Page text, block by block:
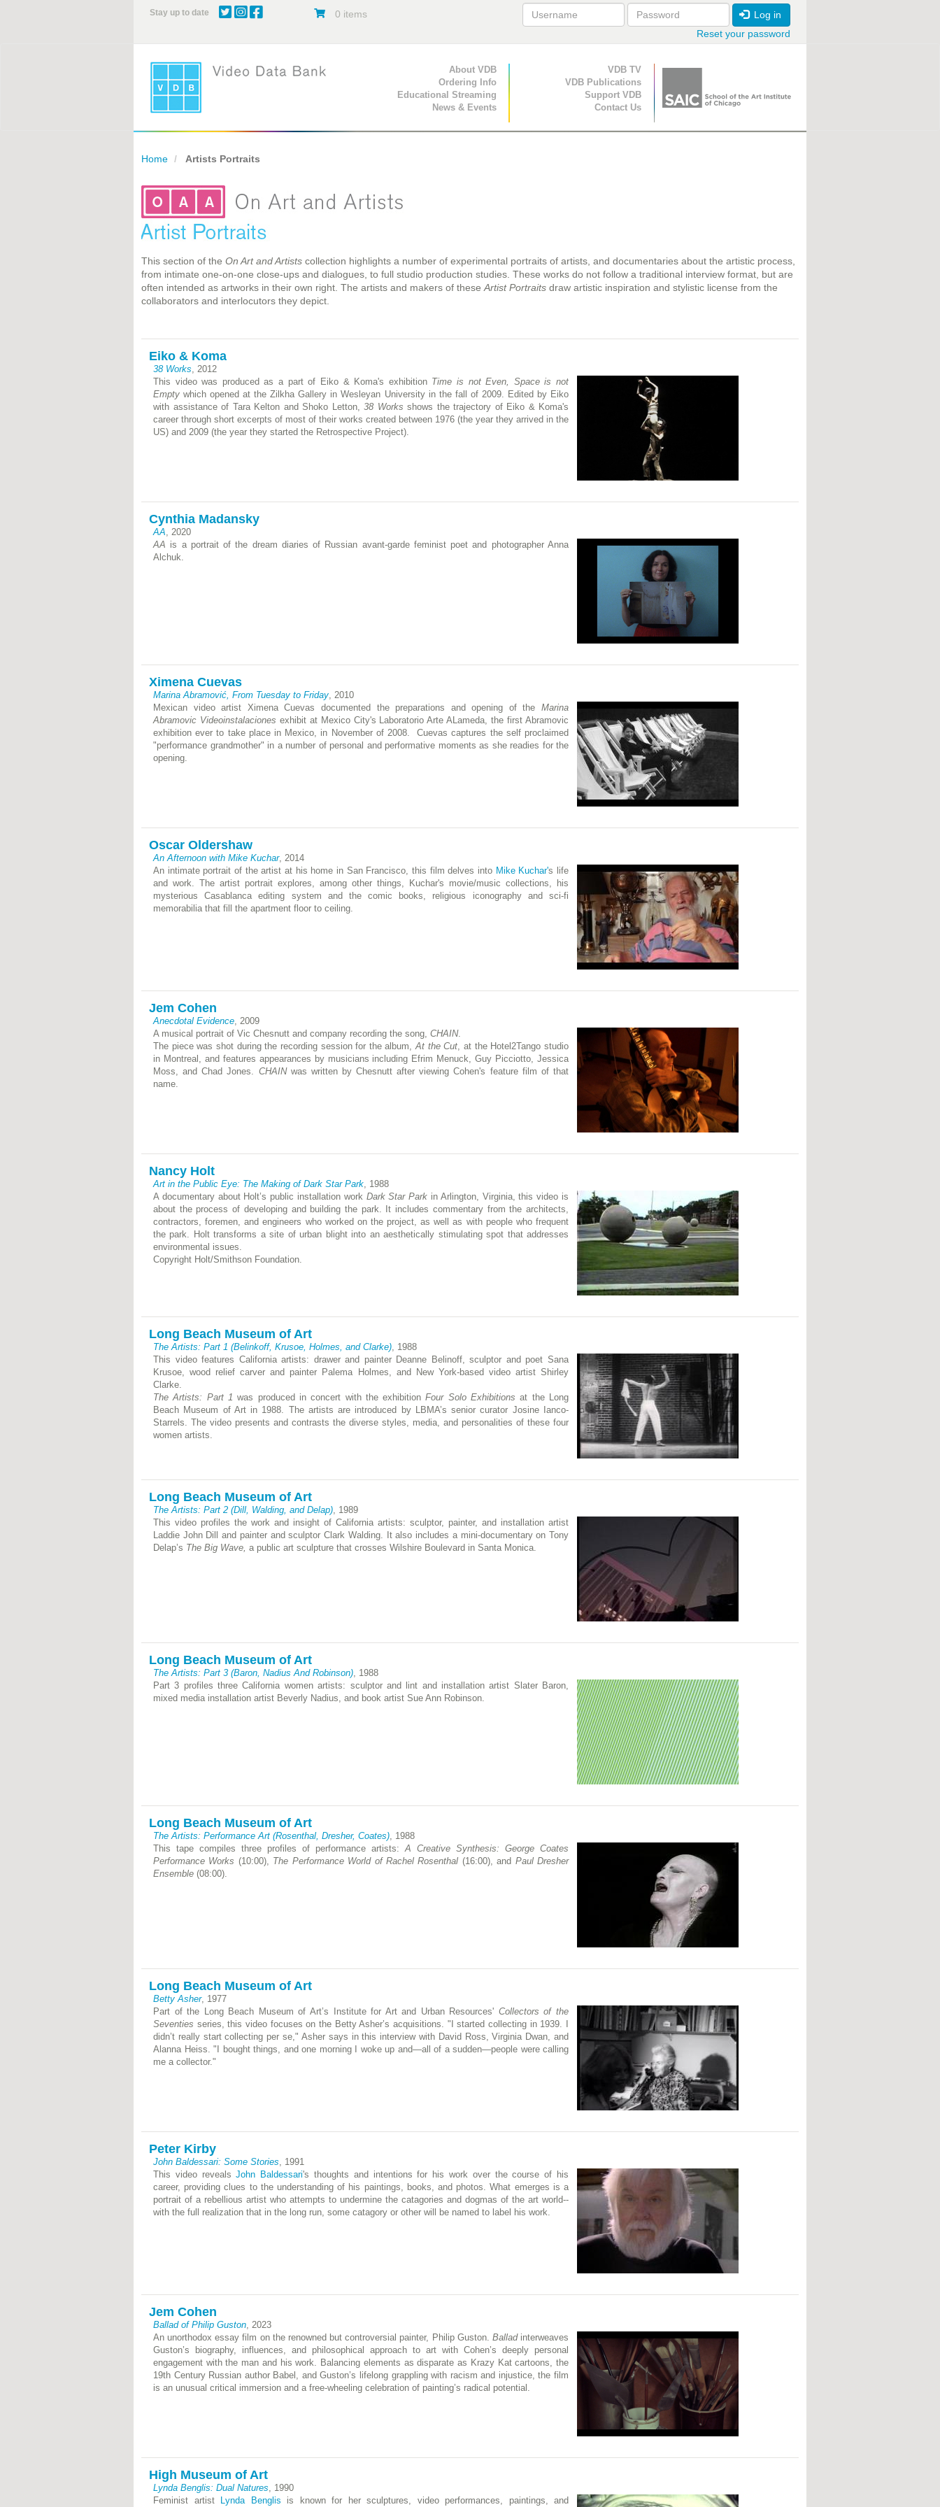
Stay up to date 0 items
Log in
Reset your password
Primary Navigation
About VDB
Ordering Info
Educational Streaming
News & Events
Secondary Navigation
VDB TV
VDB Publications
Support VDB
Contact Us
Home Artists Portraits
This section of the On Art and Artists collection highlights a number of experimental portraits of artists, and documentaries about the artistic process,
from intimate one-on-one close-ups and dialogues, to full studio production studies. These works do not follow a traditional interview format, but are
often intended as artworks in their own right. The artists and makers of theseArtist Portraits draw artistic inspiration and stylistic license from the
collaborators and interlocutors they depict.
Eiko & Koma
38 Works, 2012
This video was produced as a part of Eiko & Koma's exhibition Time is not Even, Space is not
Empty which opened at the Zilkha Gallery in Wesleyan University in the fall of 2009. Edited by Eiko
with assistance of Tara Kelton and Shoko Letton, 38 Works shows the trajectory of Eiko & Koma's
career through short excerpts of most of their works created between 1976 (the year they arrived in the
US) and 2009 (the year they started the Retrospective Project).
Cynthia Madansky
AA, 2020
AA is a portrait of the dream diaries of Russian avant-garde feminist poet and photographer Anna
Alchuk.
Ximena Cuevas
Marina Abramović, From Tuesday to Friday, 2010
Mexican video artist Ximena Cuevas documented the preparations and opening of the Marina
Abramovic Videoinstalaciones exhibit at Mexico City's Laboratorio Arte ALameda, the first Abramovic
exhibition ever to take place in Mexico, in November of 2008. Cuevas captures the self proclaimed
"performance grandmother" in a number of personal and performative moments as she readies for the
opening.
Oscar Oldershaw
An Afternoon with Mike Kuchar, 2014
An intimate portrait of the artist at his home in San Francisco, this film delves into Mike Kuchar's life
and work. The artist portrait explores, among other things, Kuchar's movie/music collections, his
mysterious Casablanca editing system and the comic books, religious iconography and sci-fi
memorabilia that fill the apartment floor to ceiling.
Jem Cohen
Anecdotal Evidence, 2009
A musical portrait of Vic Chesnutt and company recording the song, CHAIN.
The piece was shot during the recording session for the album,At the Cut, at the Hotel2Tango studio
in Montreal, and features appearances by musicians including Efrim Menuck, Guy Picciotto, Jessica
Moss, and Chad Jones. CHAINwas written by Chesnutt after viewing Cohen's feature film of that
name.
Nancy Holt
Art in the Public Eye: The Making of Dark Star Park, 1988
A documentary about Holt’s public installation work Dark Star Park in Arlington, Virginia, this video is
about the process of developing and building the park. It includes commentary from the architects,
contractors, foremen, and engineers who worked on the project, as well as with people who frequent
the park. Holt transforms a site of urban blight into an aesthetically stimulating spot that addresses
environmental issues.
Copyright Holt/Smithson Foundation.
Long Beach Museum of Art
The Artists: Part 1 (Belinkoff, Krusoe, Holmes, and Clarke), 1988
This video features California artists: drawer and painter Deanne Belinoff, sculptor and poet Sana
Krusoe, wood relief carver and painter Palema Holmes, and New York-based video artist Shirley
Clarke.
The Artists: Part 1was produced in concert with the exhibitionFour Solo Exhibitionsat the Long
Beach Museum of Art in 1988. The artists are introduced by LBMA’s senior curator Josine Ianco-
Starrels. The video presents and contrasts the diverse styles, media, and personalities of these four
women artists.
Long Beach Museum of Art
The Artists: Part 2 (Dill, Walding, and Delap), 1989
This video profiles the work and insight of California artists: sculptor, painter, and installation artist
Laddie John Dill and painter and sculptor Clark Walding. It also includes a mini-documentary on Tony
Delap’s The Big Wave, a public art sculpture that crosses Wilshire Boulevard in Santa Monica.
Long Beach Museum of Art
The Artists: Part 3 (Baron, Nadius And Robinson), 1988
Part 3 profiles three California women artists: sculptor and lint and installation artist Slater Baron,
mixed media installation artist Beverly Nadius, and book artist Sue Ann Robinson.
Long Beach Museum of Art
The Artists: Performance Art (Rosenthal, Dresher, Coates), 1988
This tape compiles three profiles of performance artists:A Creative Synthesis: George Coates
Performance Works (10:00), The Performance World of Rachel Rosenthal (16:00), and Paul Dresher
Ensemble (08:00).
Long Beach Museum of Art
Betty Asher, 1977
Part of the Long Beach Museum of Art’s Institute for Art and Urban Resources' Collectors of the
Seventies series, this video focuses on the Betty Asher’s acquisitions. "I started collecting in 1939. I
didn’t really start collecting per se," Asher says in this interview with David Ross, Virginia Dwan, and
Alanna Heiss. "I bought things, and one morning I woke up and—all of a sudden—people were calling
me a collector."
Peter Kirby
John Baldessari: Some Stories, 1991
This video revealsJohn Baldessari's thoughts and intentions for his work over the course of his
career, providing clues to the understanding of his paintings, books, and photos. What emerges is a
portrait of a rebellious artist who attempts to undermine the catagories and dogmas of the art world--
with the full realization that in the long run, some catagory or other will be named to label his work.
Jem Cohen
Ballad of Philip Guston, 2023
An unorthodox essay film on the renowned but controversial painter, Philip Guston. Ballad interweaves
Guston’s biography, influences, and philosophical approach to art with Cohen’s deeply personal
engagement with the man and his work. Balancing elements as disparate as Krazy Kat cartoons, the
19th Century Russian author Babel, and Guston’s lifelong grappling with racism and injustice, the film
is an unusual critical immersion and a free-wheeling celebration of painting’s radical potential.
High Museum of Art
Lynda Benglis: Dual Natures, 1990
Feminist artist
Lynda Benglis is known for her sculptures, video performances, paintings, and